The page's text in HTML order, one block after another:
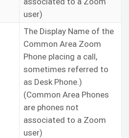
user)
The Display Name of the
Common Area Zoom
Phone placing a call,
sometimes referred to
as Desk Phone.)
(Common Area Phones
are phones not
associated to a Zoom
user)